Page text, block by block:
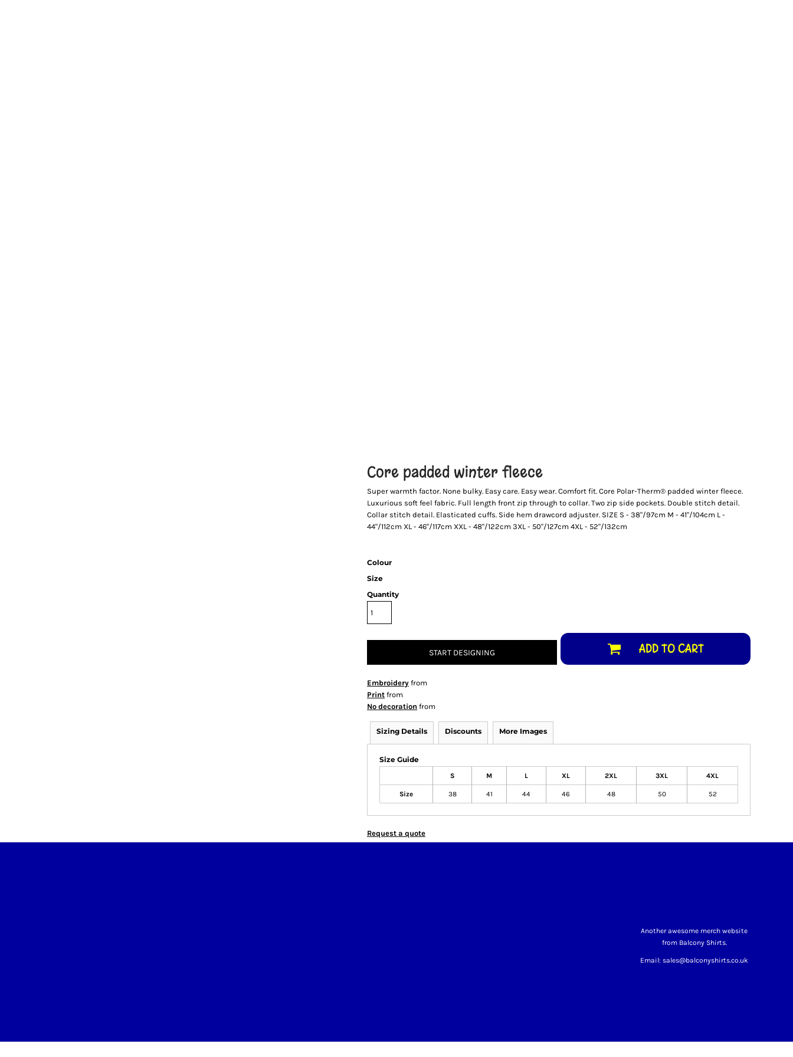
Core padded winter fleece
Super warmth factor. None bulky. Easy care. Easy wear. Comfort fit. Core Polar-Therm® padded winter fleece.
Luxurious soft feel fabric. Full length front zip through to collar. Two zip side pockets. Double stitch detail.
Collar stitch detail. Elasticated cuffs. Side hem drawcord adjuster. SIZE S - 38"/97cm M - 41"/104cm L -
44"/112cm XL - 46"/117cm XXL - 48"/122cm 3XL - 50"/127cm 4XL - 52"/132cm
Colour
Size
Quantity
START DESIGNING ADD TO CART
Embroidery from
Print from
No decoration from
Sizing Details Discounts More Images
Size Guide
S M L XL 2XL 3XL 4XL
Size 38 41 44 46 48 50 52
Request a quote
Another awesome merch website
from Balcony Shirts.
Email: sales@balconyshirts.co.uk